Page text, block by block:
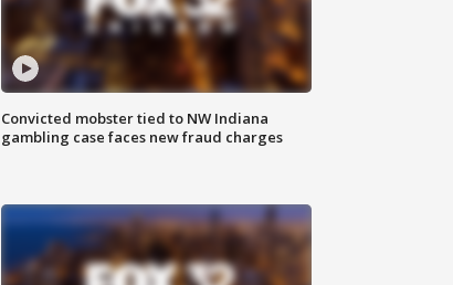
Convicted mobster tied to NW Indiana
gambling case faces new fraud charges